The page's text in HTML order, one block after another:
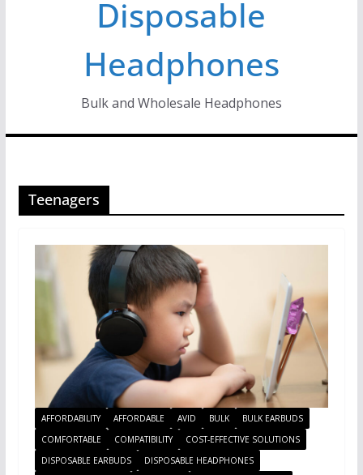
Disposable
Headphones
Bulk and Wholesale Headphones
Teenagers
AFFORDABILITY AFFORDABLE AVID BULK
BULK EARBUDS
COMFORTABLE
COMPATIBILITY
COST-EFFECTIVE SOLUTIONS
DISPOSABLE EARBUDS
DISPOSABLE HEADPHONES